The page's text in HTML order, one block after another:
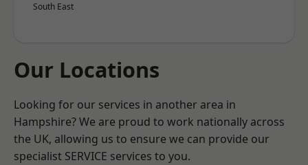
South East
Our Locations
Looking for our services in another area in
Hampshire? We are proud to work nationally across
the UK, allowing us to ensure we can provide our
specialist SERVICE services to you.